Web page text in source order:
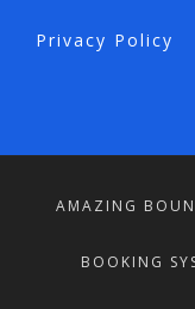
Privacy Policy
AMAZING
BOOKING